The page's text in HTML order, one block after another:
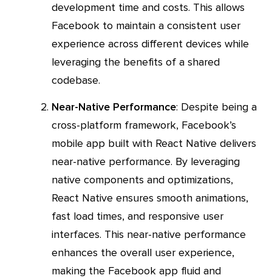
development time and costs. This allows
Facebook to maintain a consistent user
experience across different devices while
leveraging the benefits of a shared
codebase.
Near-Native Performance: Despite being a
cross-platform framework, Facebook’s
mobile app built with React Native delivers
near-native performance. By leveraging
native components and optimizations,
React Native ensures smooth animations,
fast load times, and responsive user
interfaces. This near-native performance
enhances the overall user experience,
making the Facebook app fluid and